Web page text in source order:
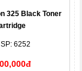
325 Black Toner
SP: 6252